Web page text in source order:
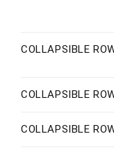
COLLAPSIBLE
COLLAPSIBLE
COLLAPSIBLE